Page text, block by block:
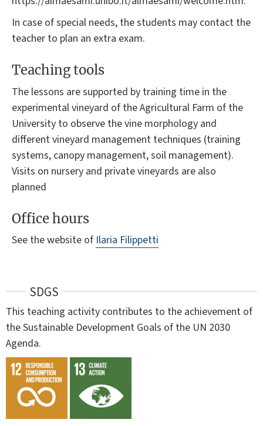
In case of special needs, the students may contact the
teacher to plan an extra exam.
Teaching tools
The lessons are supported by training time in the
experimental vineyard of the Agricultural Farm of the
University to observe the vine morphology and
different vineyard management techniques (training
systems, canopy management, soil management).
Visits on nursery and private vineyards are also
planned
Office hours
See the website of Ilaria Filippetti
SDGS
This teaching activity contributes to the achievement of
the Sustainable Development Goals of the UN 2030
Agenda.